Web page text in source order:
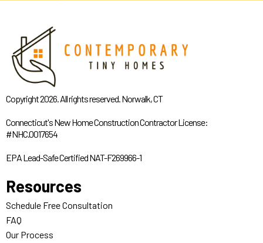
Copyright 2026. All rights reserved. Norwalk, CT
Connecticut's New Home Construction Contractor License:
#NHC.0017654
EPA Lead-Safe Certified NAT-F269966-1
Resources
Schedule Free Consultation
FAQ
Our Process